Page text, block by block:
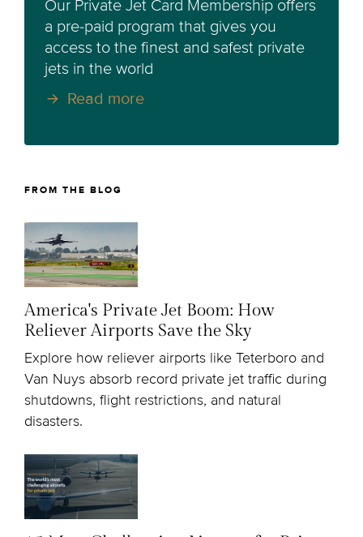
Our Private Jet Card Membership offers
a pre-paid program that gives you
access to the finest and safest private
jets in the world
Read more
FROM THE BLOG
America's Private Jet Boom: How
Reliever Airports Save the Sky
Explore how reliever airports like Teterboro and
Van Nuys absorb record private jet traffic during
shutdowns, flight restrictions, and natural
disasters.